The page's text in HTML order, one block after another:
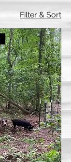
Filter & Sort